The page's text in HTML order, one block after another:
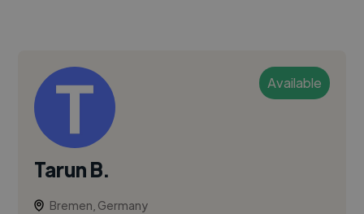
Available
Tarun B.
Bremen, Germany